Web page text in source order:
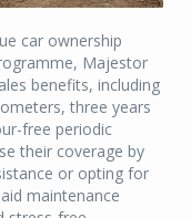
car ownership
Majestor
benefits, including
three years
free periodic
their coverage by
or opting for
maintenance